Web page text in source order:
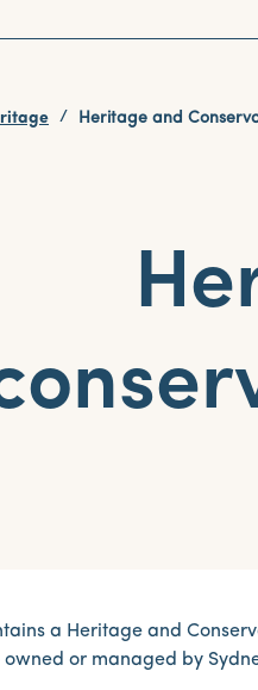
Heritage and
a Heritage and
or managed by